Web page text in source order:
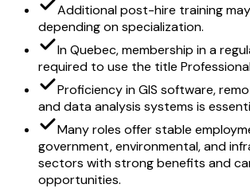
Additional post-hire training
depending on specialization.
In Quebec, membership in a
required to use the title
Proficiency in GIS software,
and data analysis systems is
Many roles offer stable
government, environmental, and
sectors with strong benefits and
opportunities.